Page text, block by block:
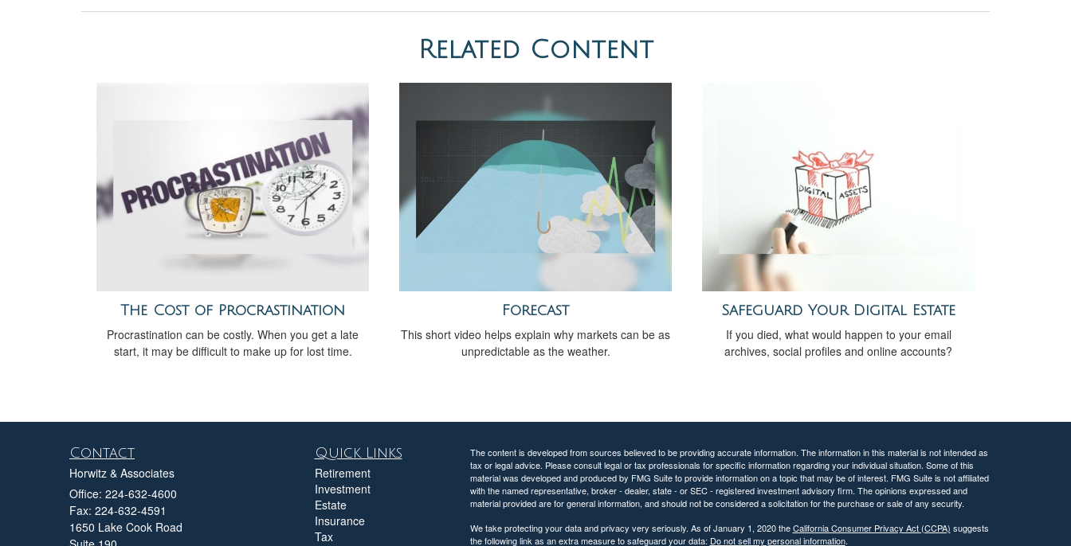
Related Content
The Cost of Procrastination
Procrastination can be costly. When you get a late
start, it may be difficult to make up for lost time.
Forecast
This short video helps explain why markets can be as
unpredictable as the weather.
Safeguard Your Digital Estate
If you died, what would happen to your email
archives, social profiles and online accounts?
Contact
Horwitz & Associates
Office: 224-632-4600
Fax: 224-632-4591
1650 Lake Cook Road
Quick Links
Retirement
Investment
Estate
Insurance
Tax
The content is developed from sources believed to be providing accurate information. The information in this material is not intended as
tax or legal advice. Please consult legal or tax professionals for specific information regarding your individual situation. Some of this
material was developed and produced by FMG Suite to provide information on a topic that may be of interest. FMG Suite is not affiliated
with the named representative, broker - dealer, state - or SEC - registered investment advisory firm. The opinions expressed and
material provided are for general information, and should not be considered a solicitation for the purchase or sale of any security.
We take protecting your data and privacy very seriously. As of January 1, 2020 theCalifornia Consumer Privacy Act (CCPA) suggests
the following link as an extra measure to safeguard your data: Do not sell my personal information.